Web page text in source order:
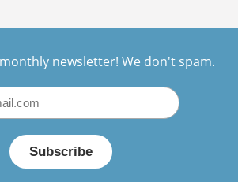
newsletter! We don't spam.